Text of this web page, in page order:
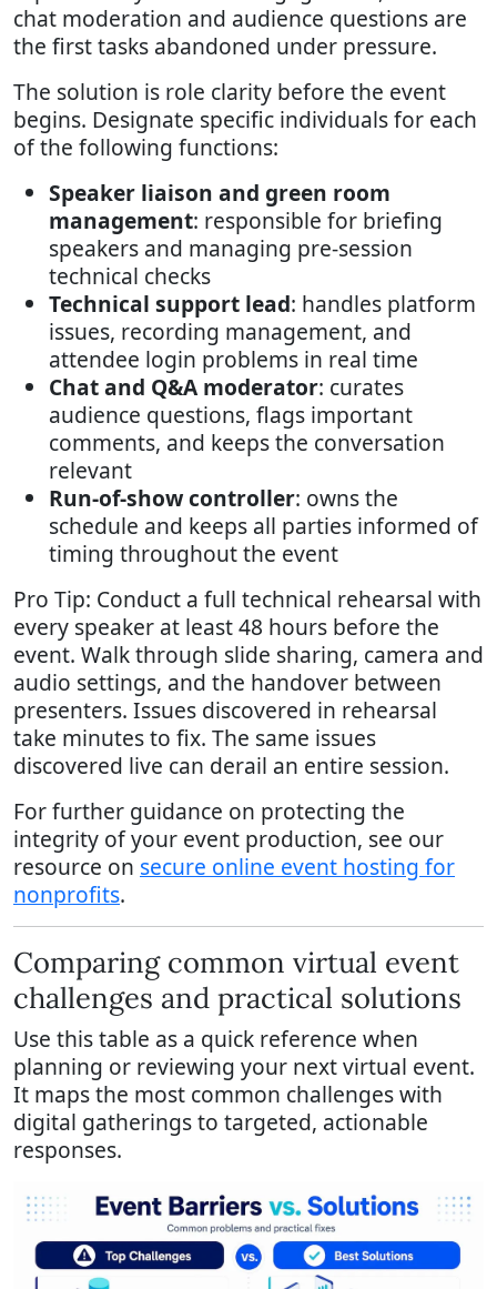
chat moderation and audience questions are
the first tasks abandoned under pressure.
The solution is role clarity before the event
begins. Designate specific individuals for each
of the following functions:
Speaker liaison and green room
management: responsible for briefing
speakers and managing pre-session
technical checks
Technical support lead: handles platform
issues, recording management, and
attendee login problems in real time
Chat and Q&A moderator: curates
audience questions, flags important
comments, and keeps the conversation
relevant
Run-of-show controller: owns the
schedule and keeps all parties informed of
timing throughout the event
Pro Tip: Conduct a full technical rehearsal with
every speaker at least 48 hours before the
event. Walk through slide sharing, camera and
audio settings, and the handover between
presenters. Issues discovered in rehearsal
take minutes to fix. The same issues
discovered live can derail an entire session.
For further guidance on protecting the
integrity of your event production, see our
resource on secure online event hosting for
nonprofits.
Comparing common virtual event
challenges and practical solutions
Use this table as a quick reference when
planning or reviewing your next virtual event.
It maps the most common challenges with
digital gatherings to targeted, actionable
responses.